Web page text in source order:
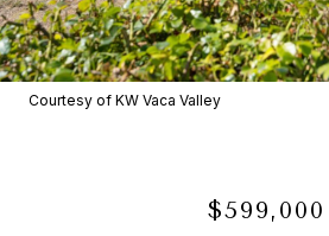
Courtesy of KW Vaca Valley
$599,000